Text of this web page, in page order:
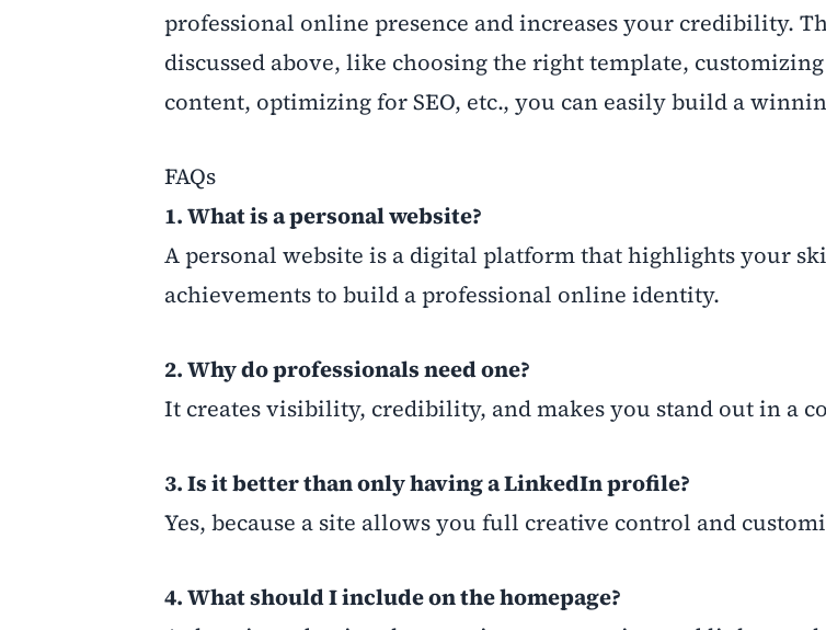
professional online presence and increases your credibility.
discussed above, like choosing the right template,
content, optimizing for SEO, etc., you can easily build a
FAQs
1. What is a personal website?
A personal website is a digital platform that highlights your
achievements to build a professional online identity.
2. Why do professionals need one?
It creates visibility, credibility, and makes you stand out in a
3. Is it better than only having a LinkedIn profile?
Yes, because a site allows you full creative control and
4. What should I include on the homepage?